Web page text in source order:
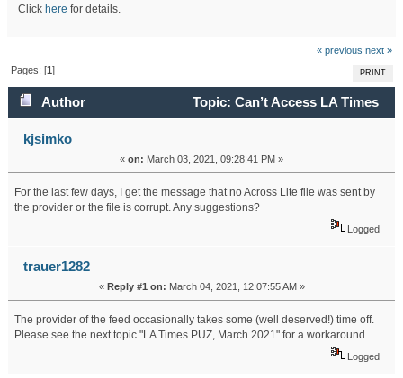
Click here for details.
« previous next »
PRINT
Pages: [1]
Author
Topic: Can’t Access LA Times
(Read 21430 times)
kjsimko
« on: March 03, 2021, 09:28:41 PM »
For the last few days, I get the message that no Across Lite file was sent by
the provider or the file is corrupt. Any suggestions?
Logged
trauer1282
« Reply #1 on: March 04, 2021, 12:07:55 AM »
The provider of the feed occasionally takes some (well deserved!) time off.
Please see the next topic "LA Times PUZ, March 2021" for a workaround.
Logged